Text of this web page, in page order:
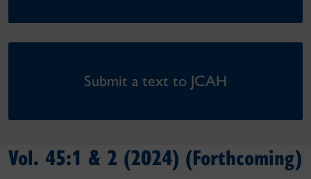
Submit a text to JCAH
Vol. 45:1 & 2 (2024) (Forthcoming)